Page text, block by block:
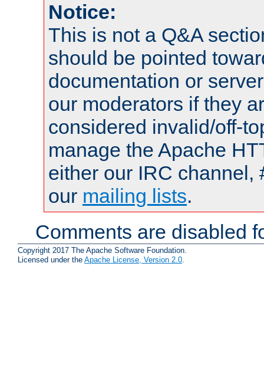
Notice:
This is not a Q&A
should be pointed
documentation or
our moderators if they
considered invalid/off-
manage the Apache
either our IRC channel,
our mailing lists.
Comments are disabled
Copyright 2017 The Apache Software Foundation.
Licensed under the Apache License, Version 2.0